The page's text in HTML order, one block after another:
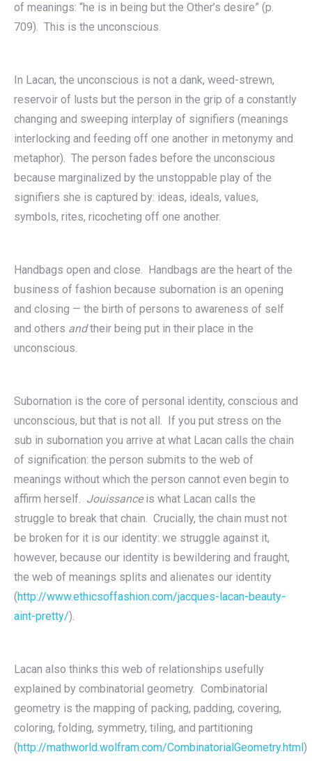
of meanings: “he is in being but the Other’s desire” (p.
709). This is the unconscious.
In Lacan, the unconscious is not a dank, weed-strewn,
reservoir of lusts but the person in the grip of a constantly
changing and sweeping interplay of signifiers (meanings
interlocking and feeding off one another in metonymy and
metaphor). The person fades before the unconscious
because marginalized by the unstoppable play of the
signifiers she is captured by: ideas, ideals, values,
symbols, rites, ricocheting off one another.
Handbags open and close. Handbags are the heart of the
business of fashion because subornation is an opening
and closing — the birth of persons to awareness of self
and others andtheir being put in their place in the
unconscious.
Subornation is the core of personal identity, conscious and
unconscious, but that is not all. If you put stress on the
sub in subornation you arrive at what Lacan calls the chain
of signification: the person submits to the web of
meanings without which the person cannot even begin to
affirm herself. Jouissanceis what Lacan calls the
struggle to break that chain. Crucially, the chain must not
be broken for it is our identity: we struggle against it,
however, because our identity is bewildering and fraught,
the web of meanings splits and alienates our identity
(http://www.ethicsoffashion.com/jacques-lacan-beauty-
aint-pretty/).
Lacan also thinks this web of relationships usefully
explained by combinatorial geometry. Combinatorial
geometry is the mapping of packing, padding, covering,
coloring, folding, symmetry, tiling, and partitioning
(http://mathworld.wolfram.com/CombinatorialGeometry.html)